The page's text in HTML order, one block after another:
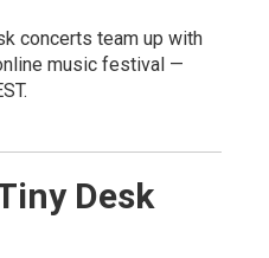
concerts team up with
music festival —
Desk